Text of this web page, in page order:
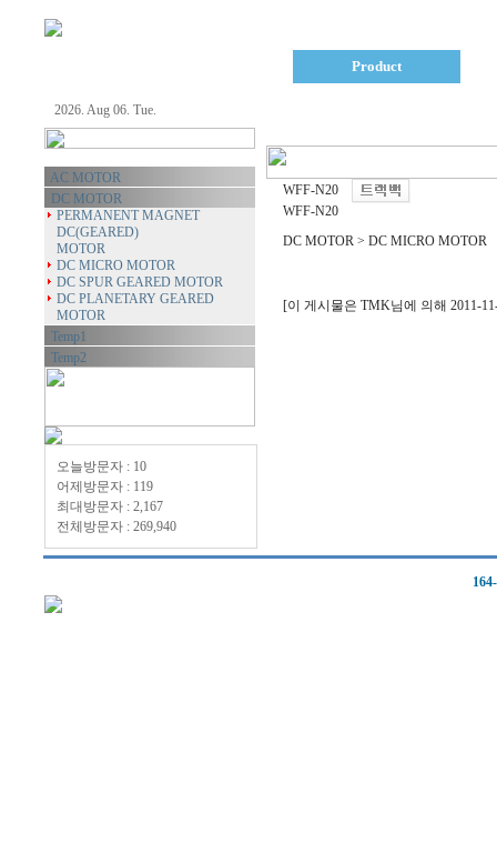
Product
2026. Aug 06. Tue.
AC MOTOR
DC MOTOR
PERMANENT MAGNET
DC(GEARED)
MOTOR
DC MICRO MOTOR
DC SPUR GEARED MOTOR
DC PLANETARY GEARED
MOTOR
Temp1
Temp2
오늘방문자 : 10
어제방문자 : 119
최대방문자 : 2,167
전체방문자 : 269,940
WFF-N20
WFF-N20
DC MOTOR > DC MICRO MOTOR
[이 게시물은 TMK님에 의해 2011-